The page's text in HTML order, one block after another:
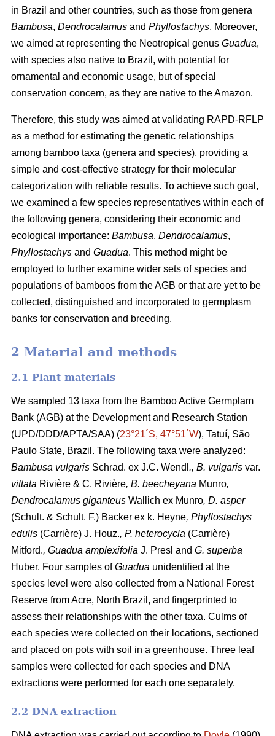
in Brazil and other countries, such as those from genera
Bambusa, Dendrocalamus and Phyllostachys. Moreover,
we aimed at representing the Neotropical genus Guadua,
with species also native to Brazil, with potential for
ornamental and economic usage, but of special
conservation concern, as they are native to the Amazon.
Therefore, this study was aimed at validating RAPD-RFLP
as a method for estimating the genetic relationships
among bamboo taxa (genera and species), providing a
simple and cost-effective strategy for their molecular
categorization with reliable results. To achieve such goal,
we examined a few species representatives within each of
the following genera, considering their economic and
ecological importance: Bambusa, Dendrocalamus,
Phyllostachys and Guadua. This method might be
employed to further examine wider sets of species and
populations of bamboos from the AGB or that are yet to be
collected, distinguished and incorporated to germplasm
banks for conservation and breeding.
2 Material and methods
2.1 Plant materials
We sampled 13 taxa from the BambooActive Germplam
Bank (AGB) at the Development and Research Station
(UPD/DDD/APTA/SAA) (23°21´S, 47°51´W), Tatuí, São
Paulo State, Brazil. The following taxa were analyzed:
Bambusa vulgaris Schrad. ex J.C. Wendl ., B. vulgaris var.
vittata Rivière & C. Rivière, B. beecheyana Munro,
Dendrocalamus giganteus Wallich ex Munro, D. asper
(Schult. & Schult. F.) Backer ex k. Heyne, Phyllostachys
edulis (Carrière) J. Houz., P. heterocycla (Carrière)
Mitford., Guadua amplexifolia J. Presl and G. superba
Huber. Four samples ofGuadua unidentified at the
species level were also collected from a National Forest
Reserve from Acre, North Brazil, and fingerprinted to
assess their relationships with the other taxa. Culms of
each species were collected on their locations, sectioned
and placed on pots with soil in a greenhouse. Three leaf
samples were collected for each species and DNA
extractions were performed for each one separately.
2.2 DNA extraction